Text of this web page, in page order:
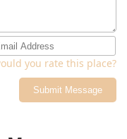
you rate this place?
Submit Message